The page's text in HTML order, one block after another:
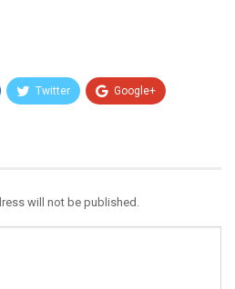
Twitter Google+
will not be published.